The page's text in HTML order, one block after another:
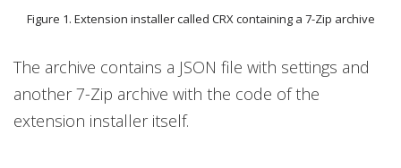
Figure 1. Extension installer called CRX containing a 7-Zip archive
The archive contains a JSON file with settings and
another 7-Zip archive with the code of the
extension installer itself.